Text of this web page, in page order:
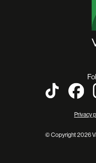
Privacy
© Copyright 2026